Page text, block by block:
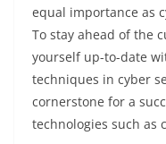
equal importance as
To stay ahead of the
yourself up-to-date
techniques in cyber
cornerstone for a
technologies such as